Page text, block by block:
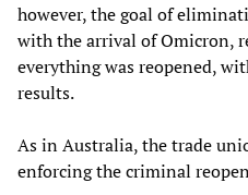
however, the goal of
with the arrival of Omicron,
everything was reopened,
results.
As in Australia, the trade
enforcing the criminal